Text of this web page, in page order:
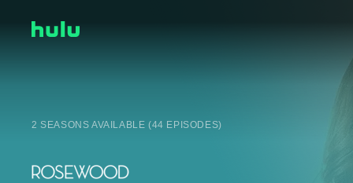
2 SEASONS AVAILABLE (44 EPISODES)